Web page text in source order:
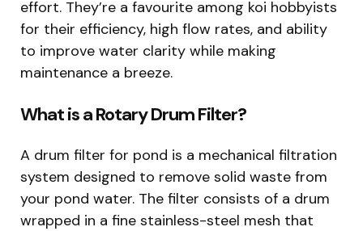
effort. They’re a favourite among koi hobbyists
for their efficiency, high flow rates, and ability
to improve water clarity while making
maintenance a breeze.
What is a Rotary Drum Filter?
A drum filter for pond is a mechanical filtration
system designed to remove solid waste from
your pond water. The filter consists of a drum
wrapped in a fine stainless-steel mesh that